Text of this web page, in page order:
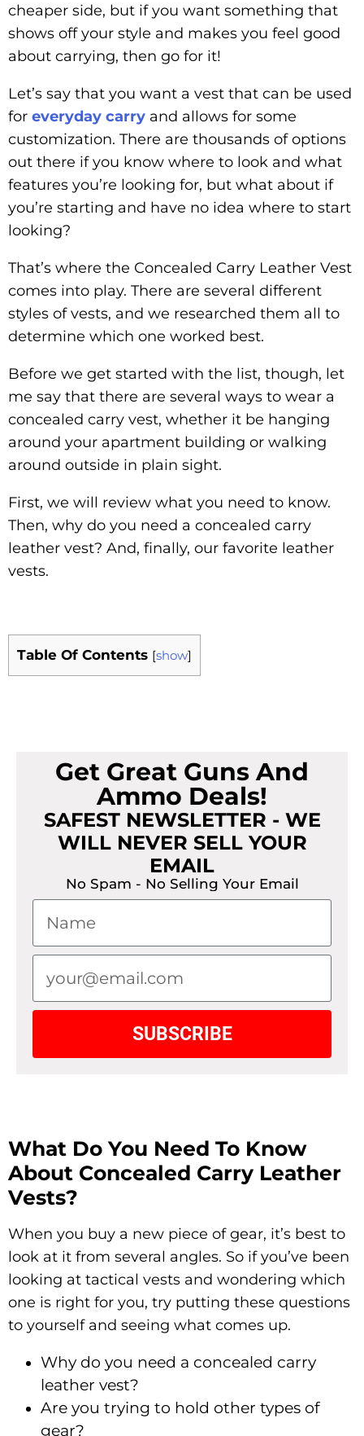
cheaper side, but if you want something that
shows off your style and makes you feel good
about carrying, then go for it!
Let’s say that you want a vest that can be used
for everyday carry and allows for some
customization. There are thousands of options
out there if you know where to look and what
features you’re looking for, but what about if
you’re starting and have no idea where to start
looking?
That’s where the Concealed Carry Leather Vest
comes into play. There are several different
styles of vests, and we researched them all to
determine which one worked best.
Before we get started with the list, though, let
me say that there are several ways to wear a
concealed carry vest, whether it be hanging
around your apartment building or walking
around outside in plain sight.
First, we will review what you need to know.
Then, why do you need a concealed carry
leather vest? And, finally, our favorite leather
vests.
Table Of Contents [show]
Get Great Guns And
Ammo Deals!
SAFEST NEWSLETTER - WE
WILL NEVER SELL YOUR
EMAIL
No Spam - No Selling Your Email
SUBSCRIBE
What Do You Need To Know
About Concealed Carry Leather
Vests?
When you buy a new piece of gear, it’s best to
look at it from several angles. So if you’ve been
looking at tactical vests and wondering which
one is right for you, try putting these questions
to yourself and seeing what comes up.
Why do you need a concealed carry
leather vest?
Are you trying to hold other types of
gear?